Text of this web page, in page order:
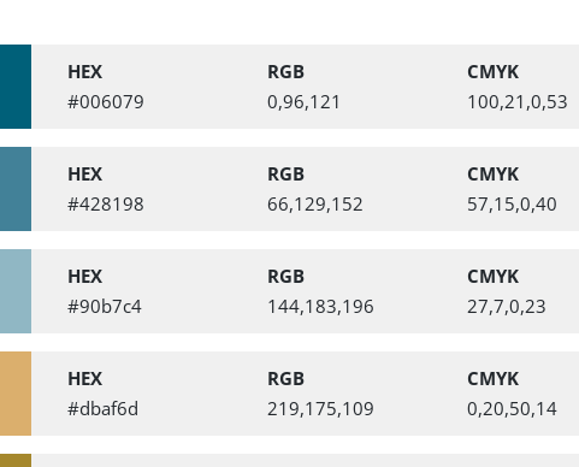
Palettes, Digital Booklet
HEX
#006079
RGB
0,96,121
CMYK
100,21,0,53
HEX
#428198
RGB
66,129,152
CMYK
57,15,0,40
HEX
#90b7c4
RGB
144,183,196
CMYK
27,7,0,23
HEX
#dbaf6d
RGB
219,175,109
CMYK
0,20,50,14